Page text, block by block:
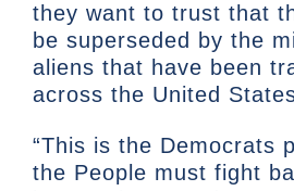
they want to trust that
be superseded by the
aliens that have been
across the United
“This is the Democrats
the People must fight